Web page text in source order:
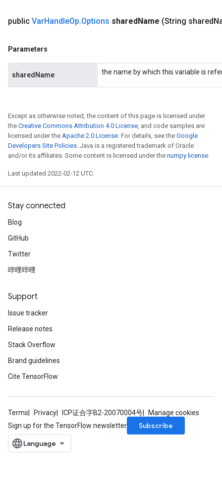
public VarHandleOp.Options sharedName (String shared
Parameters
sharedName the name by which this variable is
Except as otherwise noted, the content of this page is licensed under
the Creative Commons Attribution 4.0 License, and code samples are
licensed under the Apache 2.0 License. For details, see the Google
Developers Site Policies. Java is a registered trademark of Oracle
and/or its affiliates. Some content is licensed under the numpy license.
Last updated 2022-02-12 UTC.
Stay connected
Blog
GitHub
Twitter
哔哩哔哩
Support
Issue tracker
Release notes
Stack Overflow
Brand guidelines
Cite TensorFlow
Terms Privacy ICP证合字B2-20070004号
Manage cookies
Sign up for the TensorFlow newsletter
Subscribe